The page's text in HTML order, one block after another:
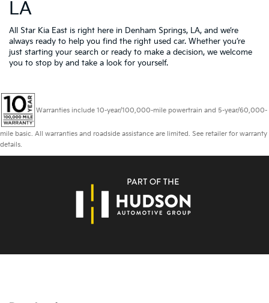
LA
All Star Kia East is right here in Denham Springs, LA, and we’re
always ready to help you find the right used car. Whether you’re
just starting your search or ready to make a decision, we welcome
you to stop by and take a look for yourself.
Warranties include 10-year/100,000-mile powertrain and 5-year/60,000-
mile basic. All warranties and roadside assistance are limited. See retailer for warranty
details.